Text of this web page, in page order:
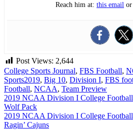
Reach him at: this email
Post Views: 2,644
College Sports Journal, FBS Football,
Sports2019, Big 10, Division I, FBS
Football, NCAA, Team Preview
Post
navigation
2019 NCAA Division I College
Wolf Pack
2019 NCAA Division I College
Ragin’ Cajuns